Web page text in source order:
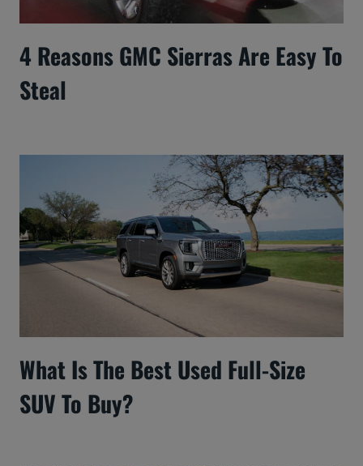
4 Reasons GMC Sierras Are Easy To
Steal
What Is The Best Used Full-Size
SUV To Buy?